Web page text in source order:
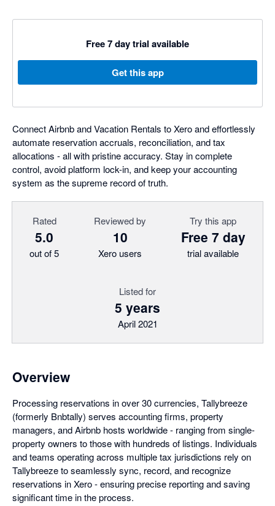
Free 7 day trial available
Get this app
Connect Airbnb and Vacation Rentals to Xero and effortlessly
automate reservation accruals, reconciliation, and tax
allocations - all with pristine accuracy. Stay in complete
control, avoid platform lock-in, and keep your accounting
system as the supreme record of truth.
Rated
5.0
out of 5
Reviewed by
10
Xero users
Try this app
Free 7 day
trial available
Listed for
5 years
April 2021
Overview
Processing reservations in over 30 currencies, Tallybreeze
(formerly Bnbtally) serves accounting firms, property
managers, and Airbnb hosts worldwide - ranging from single-
property owners to those with hundreds of listings. Individuals
and teams operating across multiple tax jurisdictions rely on
Tallybreeze to seamlessly sync, record, and recognize
reservations in Xero - ensuring precise reporting and saving
significant time in the process.